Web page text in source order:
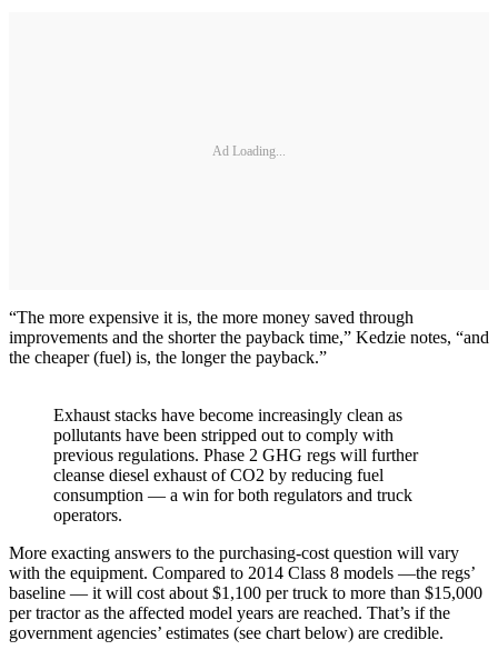
Ad Loading...
“The more expensive it is, the more money saved through
improvements and the shorter the payback time,” Kedzie notes, “and
the cheaper (fuel) is, the longer the payback.”
Exhaust stacks have become increasingly clean as
pollutants have been stripped out to comply with
previous regulations. Phase 2 GHG regs will further
cleanse diesel exhaust of CO2 by reducing fuel
consumption — a win for both regulators and truck
operators.
More exacting answers to the purchasing-cost question will vary
with the equipment. Compared to 2014 Class 8 models —the regs’
baseline — it will cost about $1,100 per truck to more than $15,000
per tractor as the affected model years are reached. That’s if the
government agencies’ estimates (see chart below) are credible.